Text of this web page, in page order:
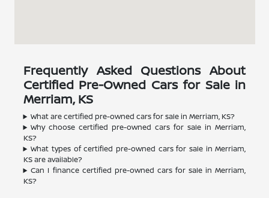
Frequently Asked Questions About
Certified Pre-Owned Cars for Sale in
Merriam, KS
What are certified pre-owned cars for sale in Merriam, KS?
Why choose certified pre-owned cars for sale in Merriam,
KS?
What types of certified pre-owned cars for sale in Merriam,
KS are available?
Can I finance certified pre-owned cars for sale in Merriam,
KS?